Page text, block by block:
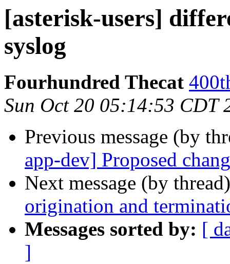
[asterisk-users]
syslog
Fourhundred Thecat
Sun Oct 20 05:14:53 CDT
Previous message (by
app-dev] Proposed
Next message (by
origination and
Messages sorted by: [
]